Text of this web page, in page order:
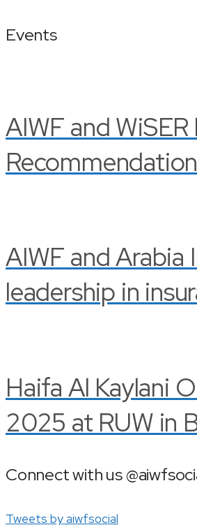
Events
AIWF and
AIWF and Arabia
leadership in
Haifa Al Kaylani
2025 at RUW in
Connect with us
Tweets by aiwfsocial